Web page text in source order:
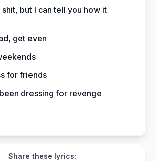
but I can tell you how it
get even
for friends
dressing for revenge
Share these lyrics: